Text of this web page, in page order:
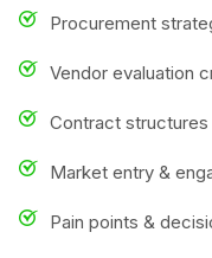
Procurement
Vendor evaluation
Contract
Market entry &
Pain points &